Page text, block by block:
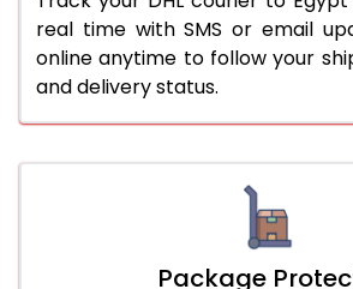
real time with SMS or email
online anytime to follow your
and delivery status.
Package